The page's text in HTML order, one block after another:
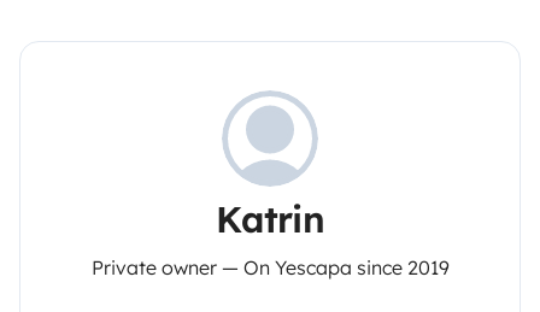
Katrin
Private owner — On Yescapa since 2019